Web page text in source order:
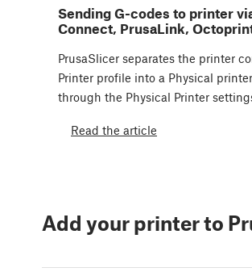
Sending G-codes to printer
Connect, PrusaLink,
PrusaSlicer separates the printer
Printer profile into a Physical
through the Physical Printer
Read the article
Add your printer to